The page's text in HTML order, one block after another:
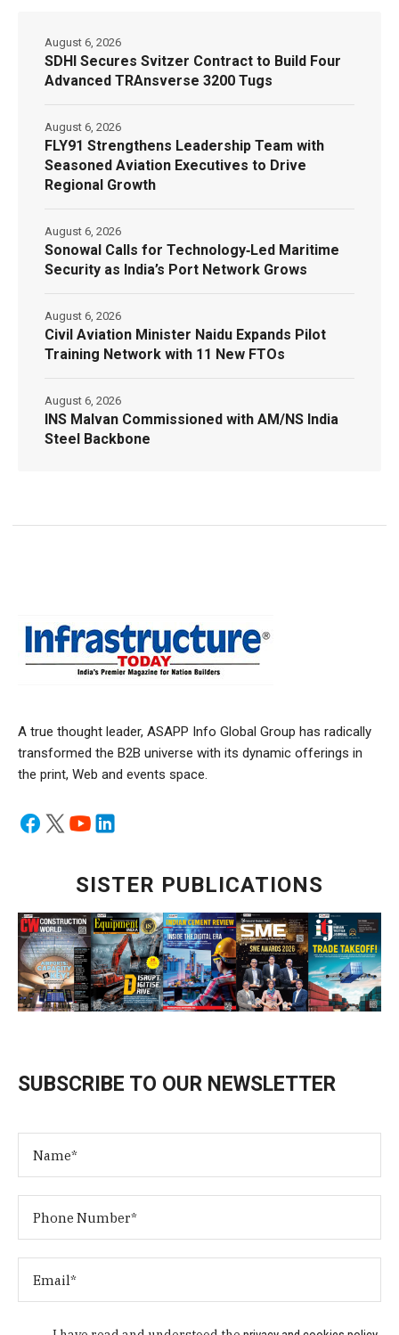
SDHI Secures Svitzer Contract to Build Four
Advanced TRAnsverse 3200 Tugs
August 6, 2026
FLY91 Strengthens Leadership Team with
Seasoned Aviation Executives to Drive
Regional Growth
August 6, 2026
Sonowal Calls for Technology‑Led Maritime
Security as India’s Port Network Grows
August 6, 2026
Civil Aviation Minister Naidu Expands Pilot
Training Network with 11 New FTOs
August 6, 2026
INS Malvan Commissioned with AM/NS India
Steel Backbone
August 6, 2026
A true thought leader, ASAPP Info Global Group has radically
transformed the B2B universe with its dynamic offerings in
the print, Web and events space.
SISTER PUBLICATIONS
SUBSCRIBE TO OUR NEWSLETTER